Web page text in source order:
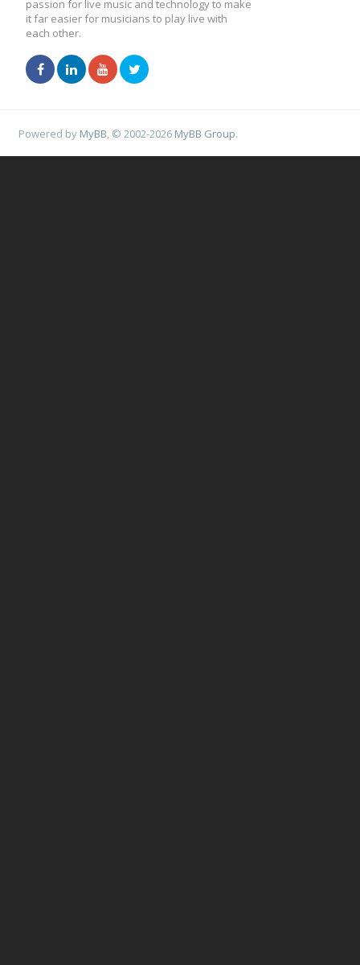
passion for live music and technology to make
it far easier for musicians to play live with
each other.
Powered by MyBB , © 2002-2026 MyBB Group.